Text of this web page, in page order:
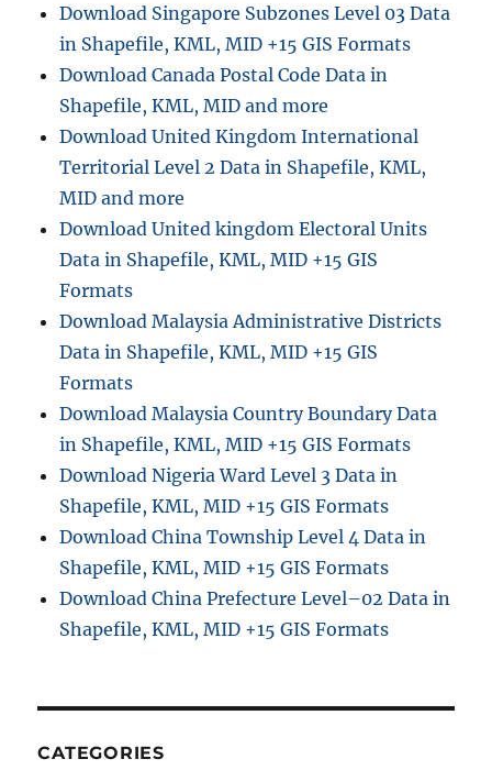
more
Download Singapore Subzones Level 03 Data
in Shapefile, KML, MID +15 GIS Formats
Download Canada Postal Code Data in
Shapefile, KML, MID and more
Download United Kingdom International
Territorial Level 2 Data in Shapefile, KML,
MID and more
Download United kingdom Electoral Units
Data in Shapefile, KML, MID +15 GIS
Formats
Download Malaysia Administrative Districts
Data in Shapefile, KML, MID +15 GIS
Formats
Download Malaysia Country Boundary Data
in Shapefile, KML, MID +15 GIS Formats
Download Nigeria Ward Level 3 Data in
Shapefile, KML, MID +15 GIS Formats
Download China Township Level 4 Data in
Shapefile, KML, MID +15 GIS Formats
Download China Prefecture Level–02 Data in
Shapefile, KML, MID +15 GIS Formats
CATEGORIES